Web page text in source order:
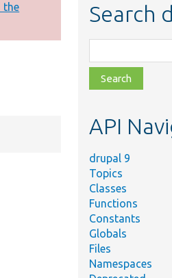
the
Search
class,
file,
topic,
API
drupal 9
Topics
Classes
Functions
Constants
Globals
Files
Namespaces